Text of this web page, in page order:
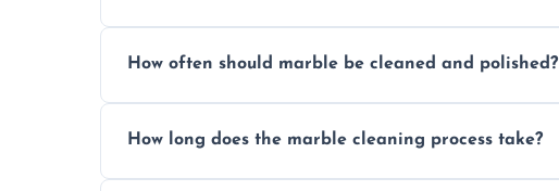
and achieving superior shine.
How often should marble be cleaned and polished?
How long does the marble cleaning process take?